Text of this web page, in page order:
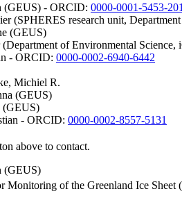
(GEUS) - ORCID: 0000-0001-5453-
(SPHERES research unit,
(GEUS)
(Department of Environmental
- ORCID: 0000-0002-6940-6442
Michiel R.
(GEUS)
(GEUS)
- ORCID: 0000-0002-8557-5131
above to contact.
(GEUS)
Monitoring of the Greenland Ice